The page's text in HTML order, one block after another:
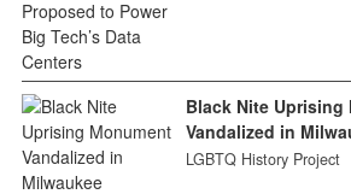
Black Nite Uprising
Vandalized in
LGBTQ History Project